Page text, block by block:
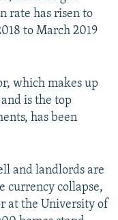
rate has risen to
to March 2019
which makes up
is the top
has been
and landlords are
currency collapse,
at the University of